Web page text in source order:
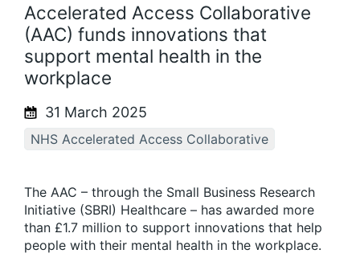
Accelerated Access Collaborative
(AAC) funds innovations that
support mental health in the
workplace
31 March 2025
NHS Accelerated Access Collaborative
The AAC – through the Small Business Research
Initiative (SBRI) Healthcare – has awarded more
than £1.7 million to support innovations that help
people with their mental health in the workplace.